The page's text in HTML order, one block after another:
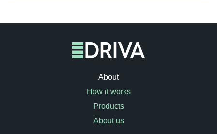
About
How it works
Products
About us